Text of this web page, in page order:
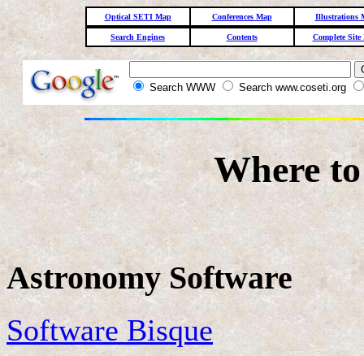
Optical SETI Map Conferences Map Illustrations
Search Engines Contents Complete Site
Search WWW Search www.coseti.org
Where
Astronomy Software
Software Bisque